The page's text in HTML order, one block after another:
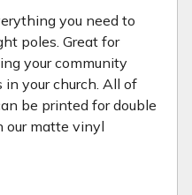
you need to
poles. Great for
your community
your church. All of
be printed for double
our matte vinyl